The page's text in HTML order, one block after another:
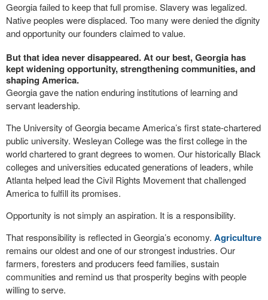
Georgia failed to keep that full promise. Slavery was legalized.
Native peoples were displaced. Too many were denied the dignity
and opportunity our founders claimed to value.
But that idea never disappeared. At our best, Georgia has
kept widening opportunity, strengthening communities, and
shaping America.
Georgia gave the nation enduring institutions of learning and
servant leadership.
The University of Georgia became America’s first state-chartered
public university. Wesleyan College was the first college in the
world chartered to grant degrees to women. Our historically Black
colleges and universities educated generations of leaders, while
Atlanta helped lead the Civil Rights Movement that challenged
America to fulfill its promises.
Opportunity is not simply an aspiration. It is a responsibility.
That responsibility is reflected in Georgia’s economy. Agriculture
remains our oldest and one of our strongest industries. Our
farmers, foresters and producers feed families, sustain
communities and remind us that prosperity begins with people
willing to serve.